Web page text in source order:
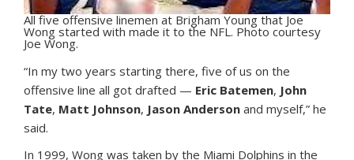
All five offensive linemen at Brigham Young that Joe
Wong started with made it to the NFL. Photo courtesy
Joe Wong.
“In my two years starting there, five of us on the
offensive line all got drafted — Eric Batemen, John
Tate, Matt Johnson, Jason Anderson and myself,” he
said.
In 1999, Wong was taken by the Miami Dolphins in the